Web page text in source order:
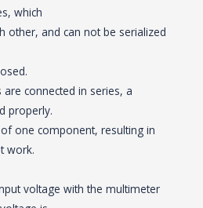
which
other, and can not be serialized
connected in series, a
properly.
one component, resulting in
work.
voltage with the multimeter